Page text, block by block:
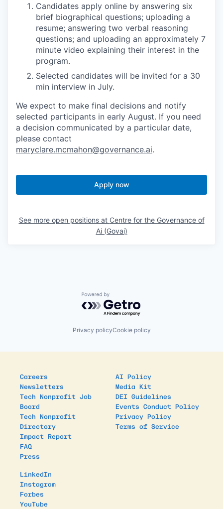
Candidates apply online by answering six
brief biographical questions; uploading a
resume; answering two verbal reasoning
questions; and uploading an approximately 7
minute video explaining their interest in the
program.
Selected candidates will be invited for a 30
min interview in July.
We expect to make final decisions and notify
selected participants in early August. If you need
a decision communicated by a particular date,
please contact
maryclare.mcmahon@governance.ai.
Apply now
See more open positions at Centre for the Governance of
Ai (Govai)
Powered by Getro.com
Privacy policyCookie policy
Careers
Newsletters
Tech Nonprofit Job
Board
Tech Nonprofit
Directory
Impact Report
FAQ
Press
AI Policy
Media Kit
DEI Guidelines
Events Conduct Policy
Privacy Policy
Terms of Service
LinkedIn
Instagram
Forbes
YouTube